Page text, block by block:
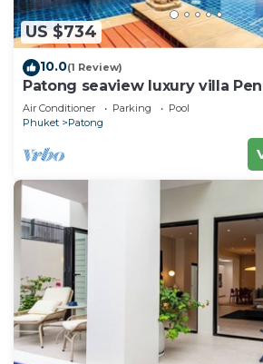
US $734
10.0(1 Review)
Patong seaview luxury villa
Air Conditioner Parking
Pool
Phuket
Patong